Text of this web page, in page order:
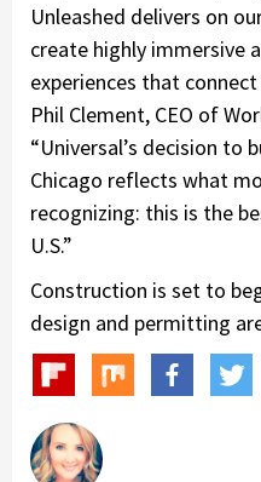
Unleashed delivers on
create highly immersive
experiences that
Phil Clement, CEO of
“Universal’s decision to
Chicago reflects what
recognizing: this is the
U.S.”
Construction is set to
design and permitting